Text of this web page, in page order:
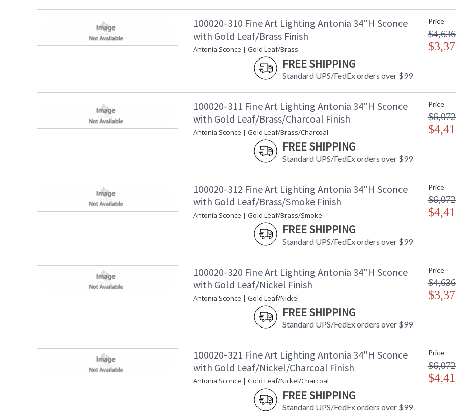
100020-310 Fine Art Lighting Antonia 34"H Sconce
with Gold Leaf/Brass Finish
Antonia Sconce | Gold Leaf/Brass
FREE SHIPPING
Standard UPS/FedEx orders over $99
Price
100020-311 Fine Art Lighting Antonia 34"H Sconce
with Gold Leaf/Brass/Charcoal Finish
Antonia Sconce | Gold Leaf/Brass/Charcoal
FREE SHIPPING
Standard UPS/FedEx orders over $99
Price
100020-312 Fine Art Lighting Antonia 34"H Sconce
with Gold Leaf/Brass/Smoke Finish
Antonia Sconce | Gold Leaf/Brass/Smoke
FREE SHIPPING
Standard UPS/FedEx orders over $99
Price
100020-320 Fine Art Lighting Antonia 34"H Sconce
with Gold Leaf/Nickel Finish
Antonia Sconce | Gold Leaf/Nickel
FREE SHIPPING
Standard UPS/FedEx orders over $99
Price
100020-321 Fine Art Lighting Antonia 34"H Sconce
with Gold Leaf/Nickel/Charcoal Finish
Antonia Sconce | Gold Leaf/Nickel/Charcoal
FREE SHIPPING
Standard UPS/FedEx orders over $99
Price